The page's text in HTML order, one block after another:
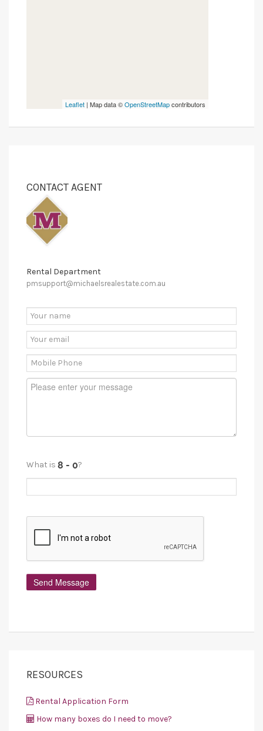
Leaflet | Map data ©OpenStreetMapcontributors
CONTACT AGENT
Rental Department
pmsupport@michaelsrealestate.com.au
What is ?
RESOURCES
Rental Application Form
How many boxes do I need to move?